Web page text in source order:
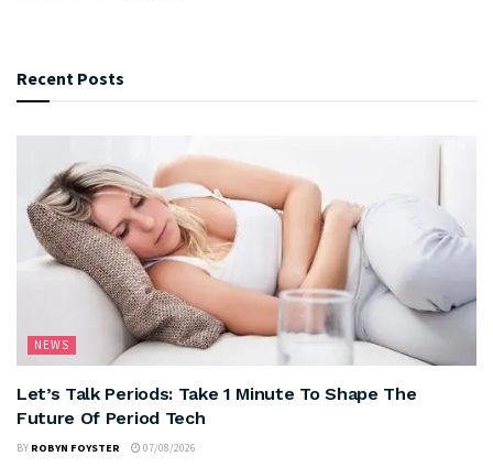
Recent Posts
NEWS
Let’s Talk Periods: Take 1 Minute To Shape The
Future Of Period Tech
BY ROBYN FOYSTER 07/08/2026